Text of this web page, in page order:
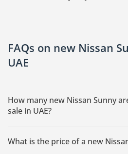
FAQs on new Nissan
UAE
How many new Nissan Sunny
sale in UAE?
There are 22 new Nissan Sunny
What is the price of a new